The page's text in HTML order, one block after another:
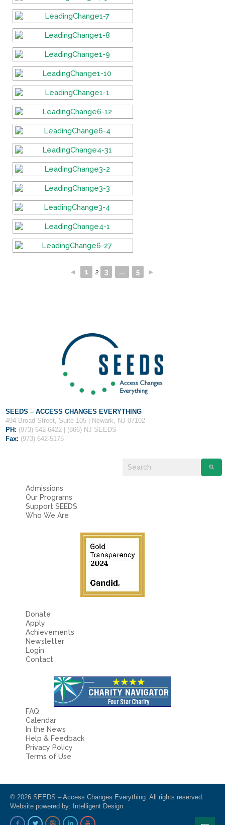
◄ 1 2 3 ... 5 ►
SEEDS – ACCESS CHANGES EVERYTHING
494 Broad Street, Suite 105 | Newark, NJ 07102
PH: (973) 642-6422 | (866) NJ SEEDS
Fax: (973) 642-5175
Admissions
Our Programs
Support SEEDS
Who We Are
Donate
Apply
Achievements
Newsletter
Login
Contact
FAQ
Calendar
In the News
Help & Feedback
Privacy Policy
Terms of Use
© 2026 SEEDS – Access Changes Everything. All rights reserved.
Website powered by:
Intelligent Design
Message